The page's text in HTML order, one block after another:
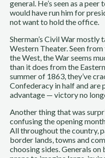
general. He’s seen as a
would have run him for
not want to hold the office.
Sherman’s Civil War mostly
Western Theater. Seen
the West, the War seems
than it does from the
summer of 1863, they’ve
Confederacy in half and are
advantage — victory no
Another thing that was
confusing the opening
All throughout the country,
border lands, towns and
choosing sides. Generals on